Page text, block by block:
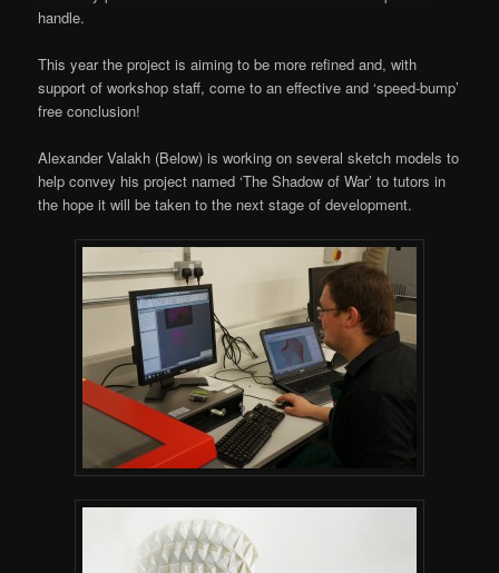
handle.
This year the project is aiming to be more refined and, with
support of workshop staff, come to an effective and ‘speed-bump’
free conclusion!
Alexander Valakh (Below) is working on several sketch models to
help convey his project named ‘The Shadow of War’ to tutors in
the hope it will be taken to the next stage of development.